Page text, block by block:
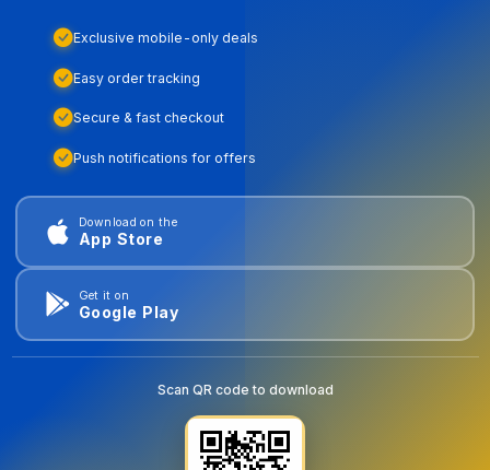
Exclusive mobile-only deals
Easy order tracking
Secure & fast checkout
Push notifications for offers
Download on the
App Store
Get it on
Google Play
Scan QR code to download